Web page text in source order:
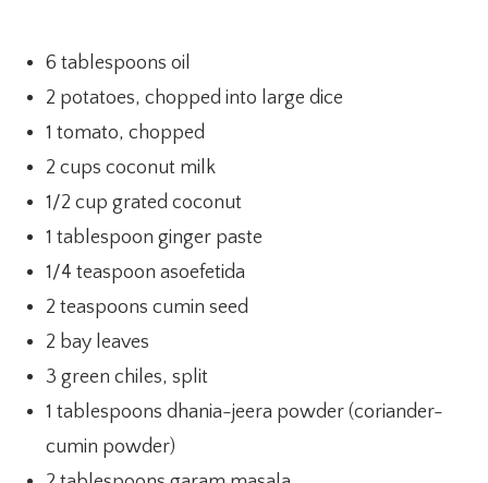
6 tablespoons oil
2 potatoes, chopped into large dice
1 tomato, chopped
2 cups coconut milk
1/2 cup grated coconut
1 tablespoon ginger paste
1/4 teaspoon asoefetida
2 teaspoons cumin seed
2 bay leaves
3 green chiles, split
1 tablespoons dhania-jeera powder (coriander-
cumin powder)